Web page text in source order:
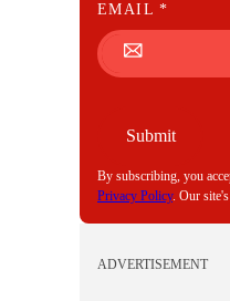
E
M
A
I
EMAIL*
Submit
By subscribing, you
Privacy Policy. Our site's
ADVERTISEMENT